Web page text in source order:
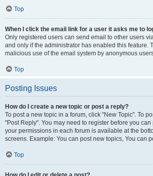
Top
When I click the email link for a user it asks me to
Only registered users can send email to other users
and only if the administrator has enabled this feature.
malicious use of the email system by anonymous
Top
Posting Issues
How do I create a new topic or post a reply?
To post a new topic in a forum, click "New Topic". To
"Post Reply". You may need to register before you can
your permissions in each forum is available at the
screens. Example: You can post new topics, You can
Top